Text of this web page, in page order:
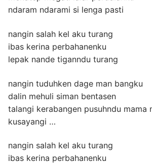
ndaram ndarami si lenga pasti
nangin salah kel aku turang
ibas kerina perbahanenku
lepak nande tiganndu turang
nangin tuduhken dage man bangku
dalin mehuli siman bentasen
talangi kerabangen pusuhndu mama
kusayangi …
nangin salah kel aku turang
ibas kerina perbahanenku